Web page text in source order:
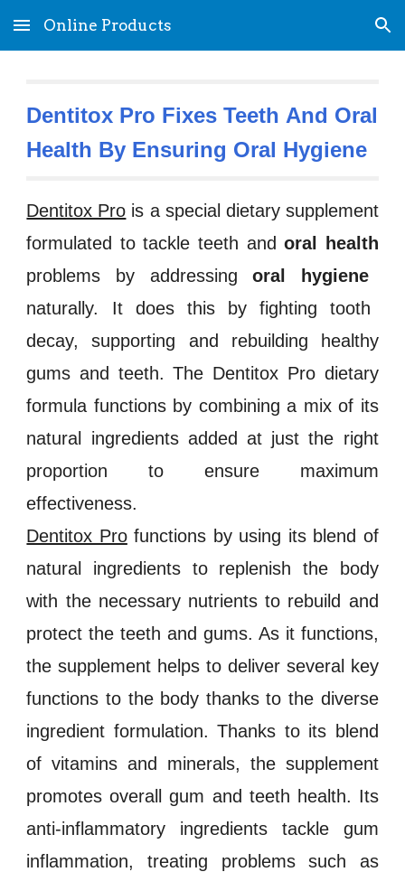
Skip to main content Skip to navigation
Online Products
Dentitox Pro Fixes Teeth And Oral
Health By Ensuring Oral Hygiene
Dentitox Pro is a special dietary supplement
formulated to tackle teeth andoral health
problems by addressingoral hygiene
naturally. It does this by fightingtooth
decay, supporting and rebuilding healthy
gums and teeth. The Dentitox Prodietary
formula functions by combining a mix of its
natural ingredients added at just the right
proportion to ensure maximum
effectiveness.
Dentitox Profunctions by using its blend of
natural ingredients to replenish the body
with the necessary nutrients to rebuild and
protect the teeth and gums. As it functions,
the supplement helps to deliver several key
functions to the body thanks to the diverse
ingredient formulation. Thanks to its blend
ofvitamins and minerals, the supplement
promotes overallgum and teeth health. Its
anti-inflammatory ingredients tackle gum
inflammation, treating problems such as